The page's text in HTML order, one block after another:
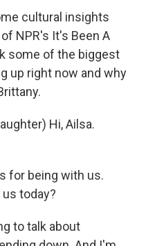
cultural insights
NPR's It's Been A
some of the biggest
up right now and why
Hi, Ailsa.
for being with us.
today?
to talk about